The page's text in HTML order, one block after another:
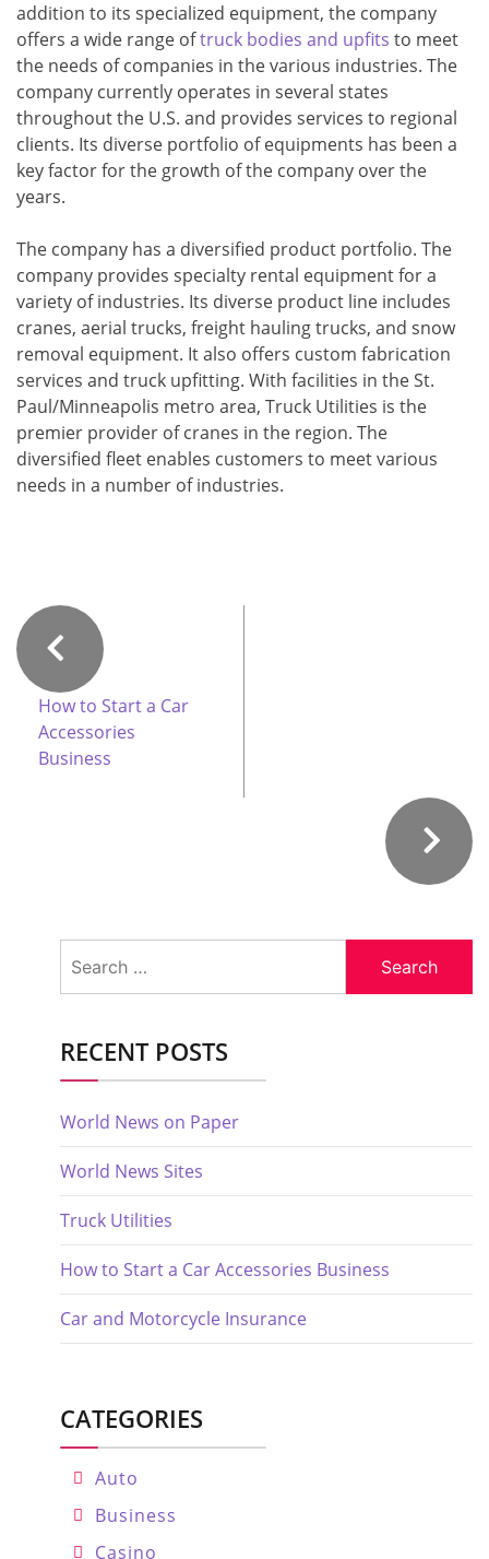
addition to its specialized equipment, the company
offers a wide range oftruck bodies and upfits to meet
the needs of companies in the various industries. The
company currently operates in several states
throughout the U.S. and provides services to regional
clients. Its diverse portfolio of equipments has been a
key factor for the growth of the company over the
years.
The company has a diversified product portfolio. The
company provides specialty rental equipment for a
variety of industries. Its diverse product line includes
cranes, aerial trucks, freight hauling trucks, and snow
removal equipment. It also offers custom fabrication
services and truck upfitting. With facilities in the St.
Paul/Minneapolis metro area, Truck Utilities is the
premier provider of cranes in the region. The
diversified fleet enables customers to meet various
needs in a number of industries.
How to Start a Car
Accessories
Business
for:
RECENT POSTS
World News on Paper
World News Sites
Truck Utilities
How to Start a Car Accessories Business
Car and Motorcycle Insurance
CATEGORIES
Auto
Business
Casino